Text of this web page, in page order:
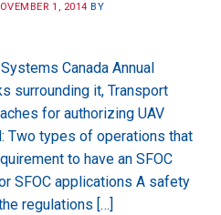
1, 2014 BY
Canada Annual
surrounding it, Transport
for authorizing UAV
Two types of operations that
to have an SFOC
SFOC applications A safety
regulations […]